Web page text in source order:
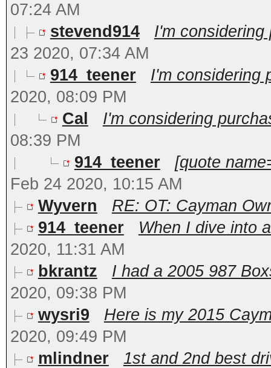
07:24 AM
stevend914
I'm
23 2020, 07:34 AM
914_teener
I'm considering
2020, 08:09 PM
Cal
I'm considering
08:39 PM
914_teener
[quote
Feb 24 2020, 10:15 AM
Wyvern
RE: OT: Cayman
914_teener
When I dive into
2020, 11:31 AM
bkrantz
I had a 2005 987
2020, 09:38 PM
wysri9
Here is my 2015
2020, 09:49 PM
mlindner
1st and 2nd best